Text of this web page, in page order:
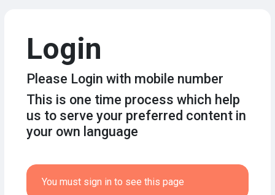
Login
Please Login with mobile number
This is one time process which help
us to serve your preferred content in
your own language
You must sign in to see this page